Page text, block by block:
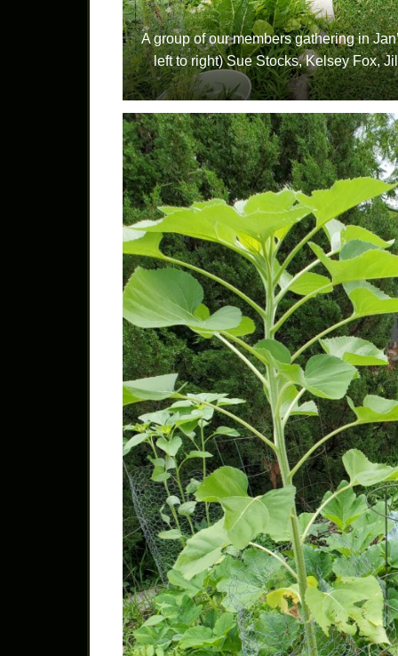
A group of our members gathering in
left to right) Sue Stocks, Kelsey Fox,